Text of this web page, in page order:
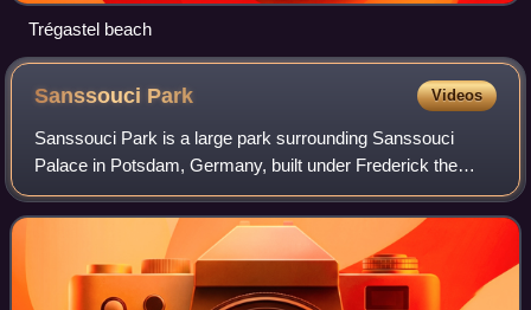
Trégastel beach
Sanssouci Park Videos
Sanssouci Park is a large park surrounding Sanssouci
Palace in Potsdam, Germany, built under Frederick the
Great in the mid-18th century. Following the terracing of the
vineyard and the completion of